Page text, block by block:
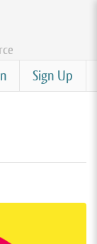
Sign Up